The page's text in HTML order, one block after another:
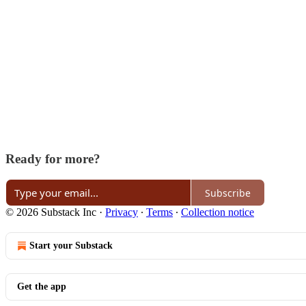
Ready for more?
Subscribe
© 2026 Substack Inc · Privacy ∙ Terms ∙ Collection notice
Start your Substack
Get the app